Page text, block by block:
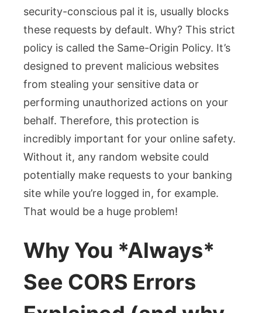
security-conscious pal it is, usually blocks
these requests by default. Why? This strict
policy is called the Same-Origin Policy. It’s
designed to prevent malicious websites
from stealing your sensitive data or
performing unauthorized actions on your
behalf. Therefore, this protection is
incredibly important for your online safety.
Without it, any random website could
potentially make requests to your banking
site while you’re logged in, for example.
That would be a huge problem!
Why You *Always*
See CORS Errors